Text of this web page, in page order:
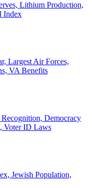
Lithium Production,
Index
Largest Air Forces,
VA Benefits
Democracy
Voter ID Laws
Jewish Population,